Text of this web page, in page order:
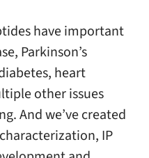
have important
Parkinson’s
heart
other issues
And we’ve created
IP